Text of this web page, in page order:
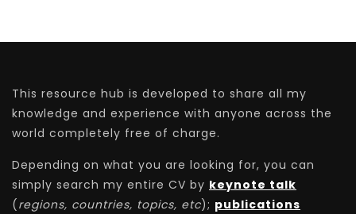
This resource hub is developed to share all my
knowledge and experience with anyone across the
world completely free of charge.
Depending on what you are looking for, you can
simply search my entire CV by keynote talk
(regions, countries, topics, etc); publications